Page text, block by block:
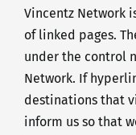
Vincentz Network
of linked pages.
under the control
Network. If
destinations that
inform us so that